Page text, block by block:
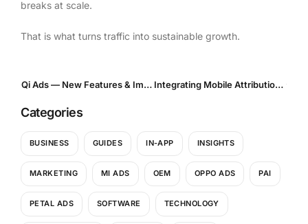
breaks at scale.
That is what turns traffic into sustainable growth.
Qi Ads — New Features & Improvements Integrating Mobile Attribution Platforms with Performance Traffic Sources: What Actually Breaks — and How to Fix It
Categories
BUSINESS GUIDES IN-APP INSIGHTS
MARKETING MI ADS OEM OPPO ADS PAI
PETAL ADS SOFTWARE TECHNOLOGY